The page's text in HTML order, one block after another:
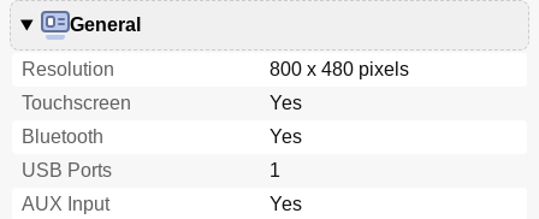
General
Resolution
800 x 480 pixels
Touchscreen
Yes
Bluetooth
Yes
USB Ports
1
AUX Input
Yes